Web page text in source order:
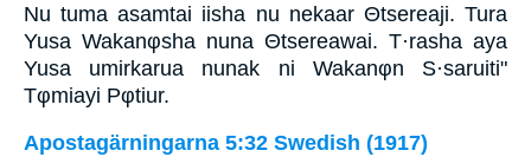
Nu tuma asamtai iisha nu nekaar Θtsereaji. Tura
Yusa Wakanφsha nuna Θtsereawai. T·rasha aya
Yusa umirkarua nunak ni Wakanφn S·saruiti"
Tφmiayi Pφtiur.
Apostagärningarna 5:32 Swedish (1917)